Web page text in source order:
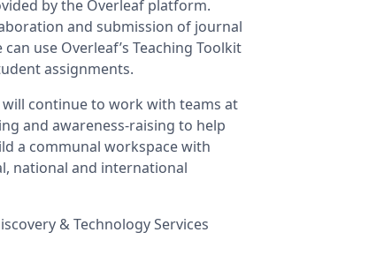
by the Overleaf platform.
and submission of journal
use Overleaf’s Teaching Toolkit
assignments.
continue to work with teams at
and awareness-raising to help
a communal workspace with
national and international
& Technology Services